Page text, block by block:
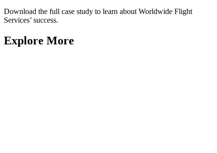
Download the full case study to learn about Worldwide Flight
Services’ success.
Explore More